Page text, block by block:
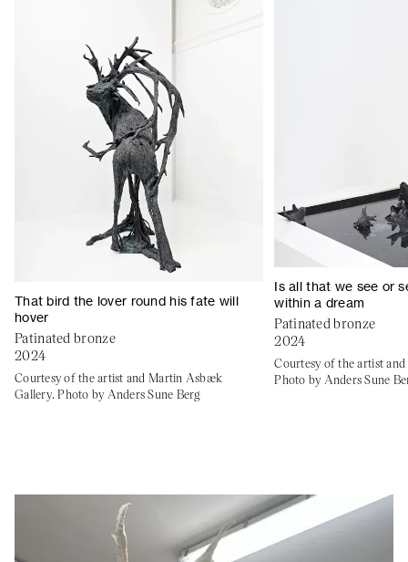
That bird the lover round his fate will
hover
Patinated bronze
2024
Courtesy of the artist and Martin Asbæk
Gallery. Photo by Anders Sune Berg
Is all that we see or
within a dream
Patinated bronze
2024
Courtesy of the artist
Photo by Anders Sune